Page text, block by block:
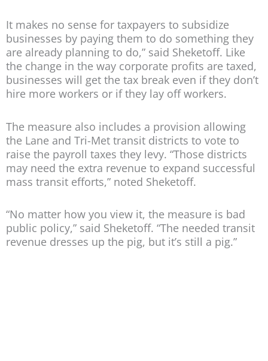
It makes no sense for taxpayers to subsidize
businesses by paying them to do something they
are already planning to do,” said Sheketoff. Like
the change in the way corporate profits are taxed,
businesses will get the tax break even if they don’t
hire more workers or if they lay off workers.
The measure also includes a provision allowing
the Lane and Tri-Met transit districts to vote to
raise the payroll taxes they levy. “Those districts
may need the extra revenue to expand successful
mass transit efforts,” noted Sheketoff.
“No matter how you view it, the measure is bad
public policy,” said Sheketoff. “The needed transit
revenue dresses up the pig, but it’s still a pig.”